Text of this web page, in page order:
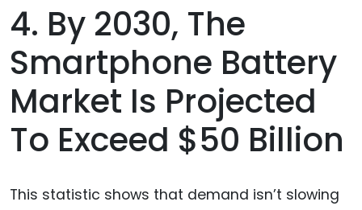
4. By 2030, The
Smartphone Battery
Market Is Projected
To Exceed $50 Billion
This statistic shows that demand isn’t slowing